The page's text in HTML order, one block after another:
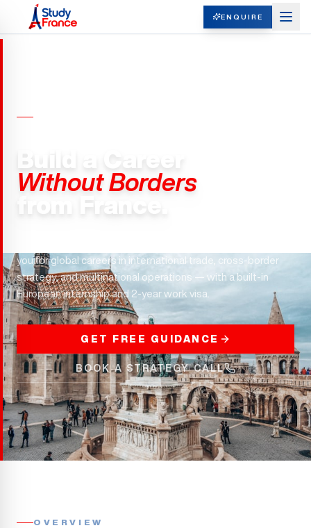
ENQUIRE
Build a Career
Without Borders
from France.
you for global careers in international trade, cross-border
strategy, and multinational operations — with a built-in
European internship and 2-year work visa.
GET FREE GUIDANCE
BOOK A STRATEGY CALL
OVERVIEW